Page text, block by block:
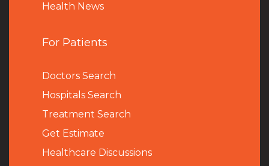
Health News
For Patients
Doctors Search
Hospitals Search
Treatment Search
Get Estimate
Healthcare Discussions